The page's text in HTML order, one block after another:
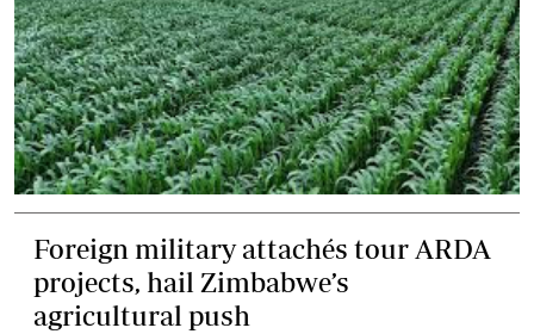
Foreign military attachés tour ARDA
projects, hail Zimbabwe’s
agricultural push